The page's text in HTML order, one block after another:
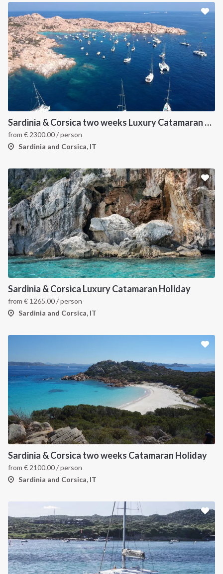
Sardinia & Corsica two weeks Luxury Catamaran Holiday
from € 2300.00/ person
Sardinia and Corsica, IT
Sardinia & Corsica Luxury Catamaran Holiday
from € 1265.00/ person
Sardinia and Corsica, IT
Sardinia & Corsica two weeks Catamaran Holiday
from € 2100.00/ person
Sardinia and Corsica, IT